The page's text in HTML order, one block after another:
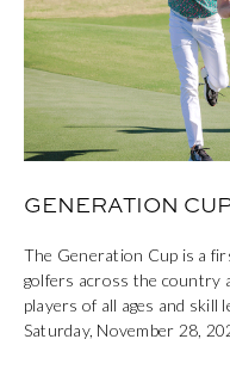
GENERATION
The Generation Cup is a
golfers across the country
players of all ages and
Saturday, November 28,